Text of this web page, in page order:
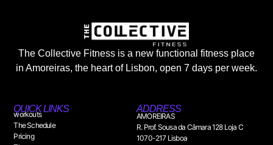
The Collective Fitness is a new functional fitness place
in Amoreiras, the heart of Lisbon, open 7 days per week.
QUICK LINKS
workouts
The Schedule
Pricing
ADDRESS
AMOREIRAS
R. Prof. Sousa da Câmara 128 Loja C
1070-217 Lisboa